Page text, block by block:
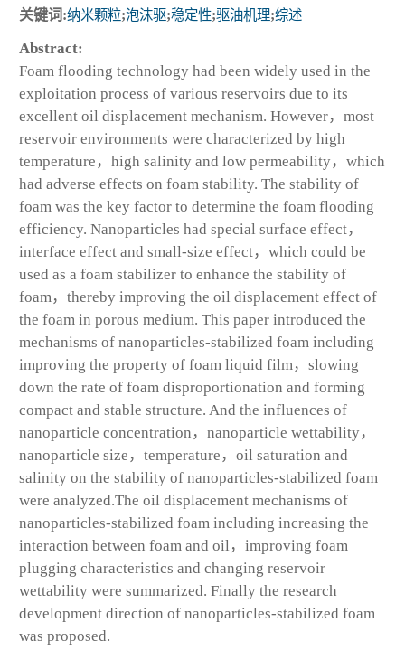
关键词:纳米颗粒;泡沫驱;稳定性;驱油机理;综述
Abstract:
Foam flooding technology had been widely used in the
exploitation process of various reservoirs due to its
excellent oil displacement mechanism. However，most
reservoir environments were characterized by high
temperature，high salinity and low permeability，which
had adverse effects on foam stability. The stability of
foam was the key factor to determine the foam flooding
efficiency. Nanoparticles had special surface effect，
interface effect and small-size effect，which could be
used as a foam stabilizer to enhance the stability of
foam，thereby improving the oil displacement effect of
the foam in porous medium. This paper introduced the
mechanisms of nanoparticles-stabilized foam including
improving the property of foam liquid film，slowing
down the rate of foam disproportionation and forming
compact and stable structure. And the influences of
nanoparticle concentration，nanoparticle wettability，
nanoparticle size，temperature，oil saturation and
salinity on the stability of nanoparticles-stabilized foam
were analyzed.The oil displacement mechanisms of
nanoparticles-stabilized foam including increasing the
interaction between foam and oil，improving foam
plugging characteristics and changing reservoir
wettability were summarized. Finally the research
development direction of nanoparticles-stabilized foam
was proposed.